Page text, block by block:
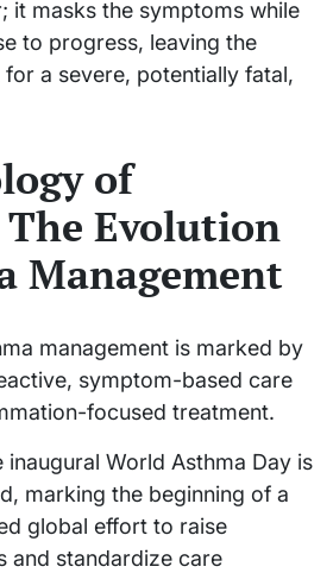
it masks the symptoms while
to progress, leaving the
a severe, potentially fatal,
of
The Evolution
Management
management is marked by
symptom-based care
focused treatment.
inaugural World Asthma Day is
marking the beginning of a
global effort to raise
and standardize care